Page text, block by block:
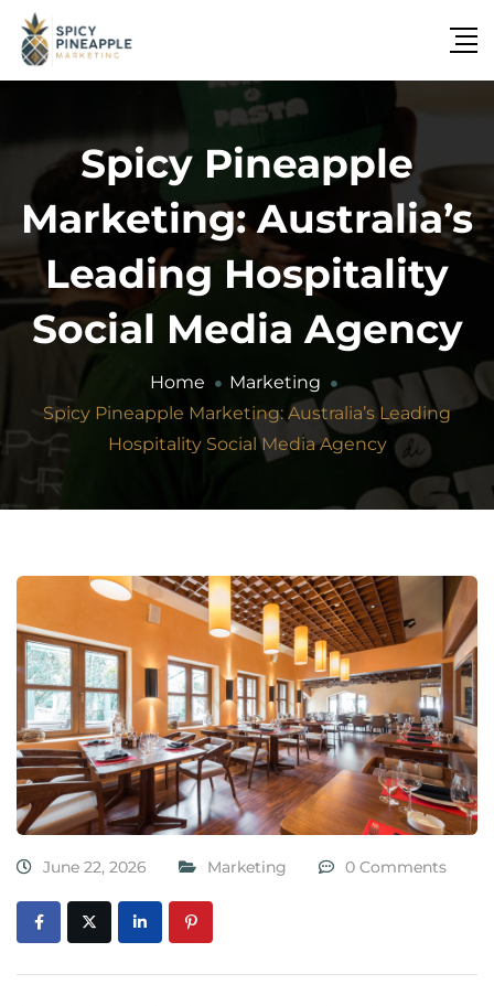
Spicy Pineapple
Marketing: Australia’s
Leading Hospitality
Social Media Agency
Home
Marketing
Spicy Pineapple Marketing: Australia’s Leading
Hospitality Social Media Agency
June 22, 2026 Marketing 0 Comments